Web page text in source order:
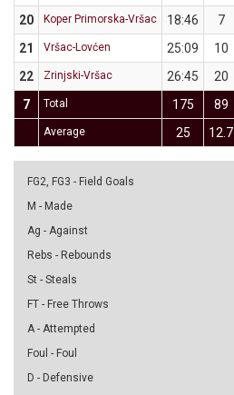
20
Koper Primorska-Vršac 18:46 7
21
Vršac-Lovćen 25:09 10
22
Zrinjski-Vršac 26:45 20
7
Total 175 89
Average 25 12.7
FG2, FG3 - Field Goals
M - Made
Ag - Against
Rebs - Rebounds
St - Steals
FT - Free Throws
A - Attempted
Foul - Foul
D - Defensive